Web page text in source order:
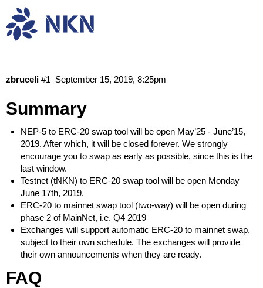
NKN token swap tools & schedule
Community
zbruceli September 15, 2019, 8:25pm
#1
Summary
NEP-5 to ERC-20 swap tool will be open May’25 - June’15,
2019. After which, it will be closed forever. We strongly
encourage you to swap as early as possible, since this is the
last window.
Testnet (tNKN) to ERC-20 swap tool will be open Monday
June 17th, 2019.
ERC-20 to mainnet swap tool (two-way) will be open during
phase 2 of MainNet, i.e. Q4 2019
Exchanges will support automatic ERC-20 to mainnet swap,
subject to their own schedule. The exchanges will provide
their own announcements when they are ready.
FAQ